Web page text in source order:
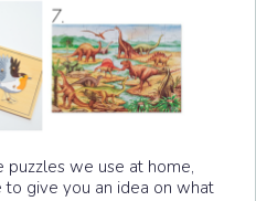
puzzles we use at home,
to give you an idea on what